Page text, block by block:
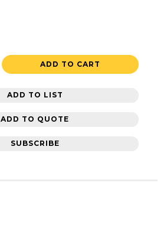
ADD TO CART
ADD TO LIST
ADD TO QUOTE
SUBSCRIBE